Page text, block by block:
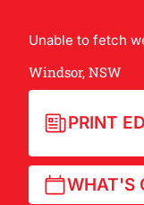
Unable to fetch
Windsor, NSW
PRINT
WHAT'S